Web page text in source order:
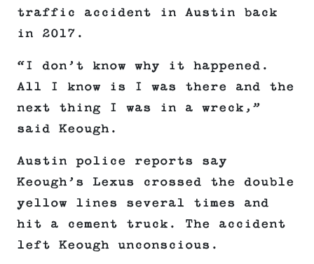
traffic accident in Austin back
in 2017.
“I don’t know why it happened.
All I know is I was there and the
next thing I was in a wreck,”
said Keough.
Austin police reports say
Keough’s Lexus crossed the double
yellow lines several times and
hit a cement truck. The accident
left Keough unconscious.